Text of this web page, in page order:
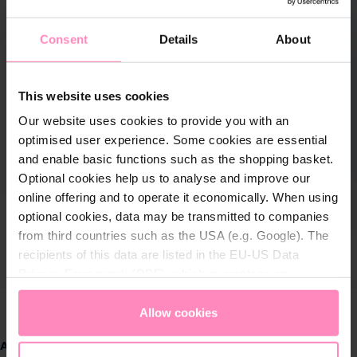
Consent Details About
This website uses cookies
Our website uses cookies to provide you with an
optimised user experience. Some cookies are essential
and enable basic functions such as the shopping basket.
Optional cookies help us to analyse and improve our
online offering and to operate it economically. When using
optional cookies, data may be transmitted to companies
from third countries such as the USA (e.g. Google). The
recipients of this data are listed in the EU-US Data
appropriate level of data protection. You canaccept all
only allow necessary cookies
access and change your chosen setting at any time in
Allow cookies
Select
Amount